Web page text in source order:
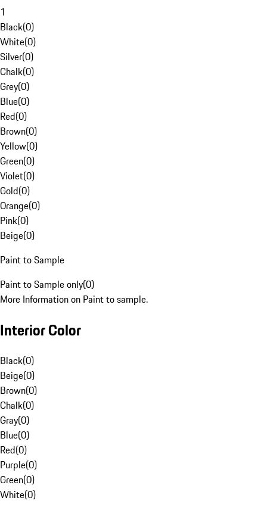
1
Black(0)
White(0)
Silver(0)
Chalk(0)
Grey(0)
Blue(0)
Red(0)
Brown(0)
Yellow(0)
Green(0)
Violet(0)
Gold(0)
Orange(0)
Pink(0)
Beige(0)
Paint to Sample
Paint to Sample only(0)
More Information on Paint to sample.
Interior Color
Black(0)
Beige(0)
Brown(0)
Chalk(0)
Gray(0)
Blue(0)
Red(0)
Purple(0)
Green(0)
White(0)